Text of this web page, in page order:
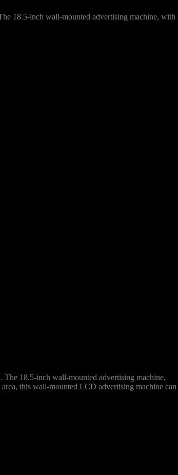
18.5-inch wall-mounted advertising machine, with
The 18.5-inch wall-mounted advertising machine,
this wall-mounted LCD advertising machine can